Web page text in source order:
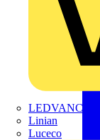
LEDVANCE
Linian
Luceco